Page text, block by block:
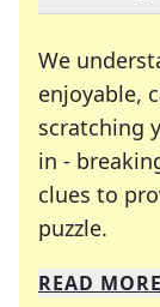
We
enjoyable,
scratching
in -
clues to
puzzle.
We
Whether
READ MORE